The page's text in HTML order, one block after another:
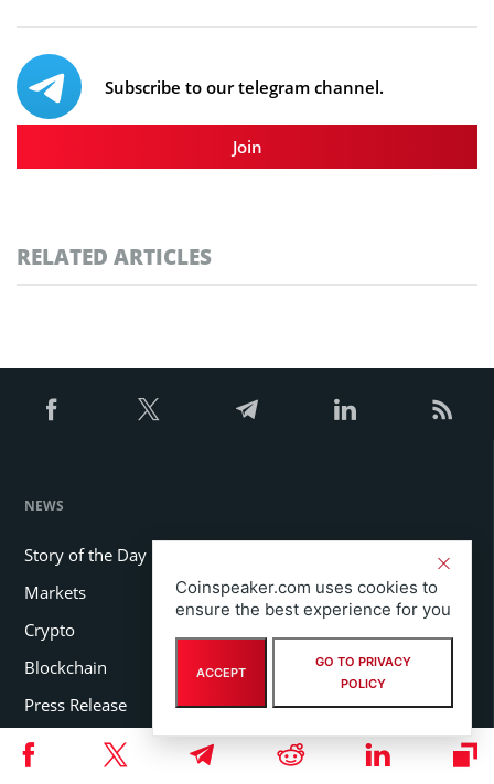
Subscribe to our telegram channel.
Join
RELATED ARTICLES
NEWS
Story of the Day
Markets
Crypto
Blockchain
Press Release
Coinspeaker.com uses cookies to
ensure the best experience for you
ACCEPT
GO TO PRIVACY
POLICY